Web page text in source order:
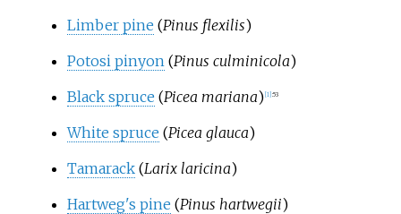
Limber pine (Pinus flexilis)
Potosi pinyon (Pinus culminicola)
Black spruce (Picea mariana) [1] :53
White spruce (Picea glauca)
Tamarack(Larix laricina)
Hartweg's pine (Pinus hartwegii)